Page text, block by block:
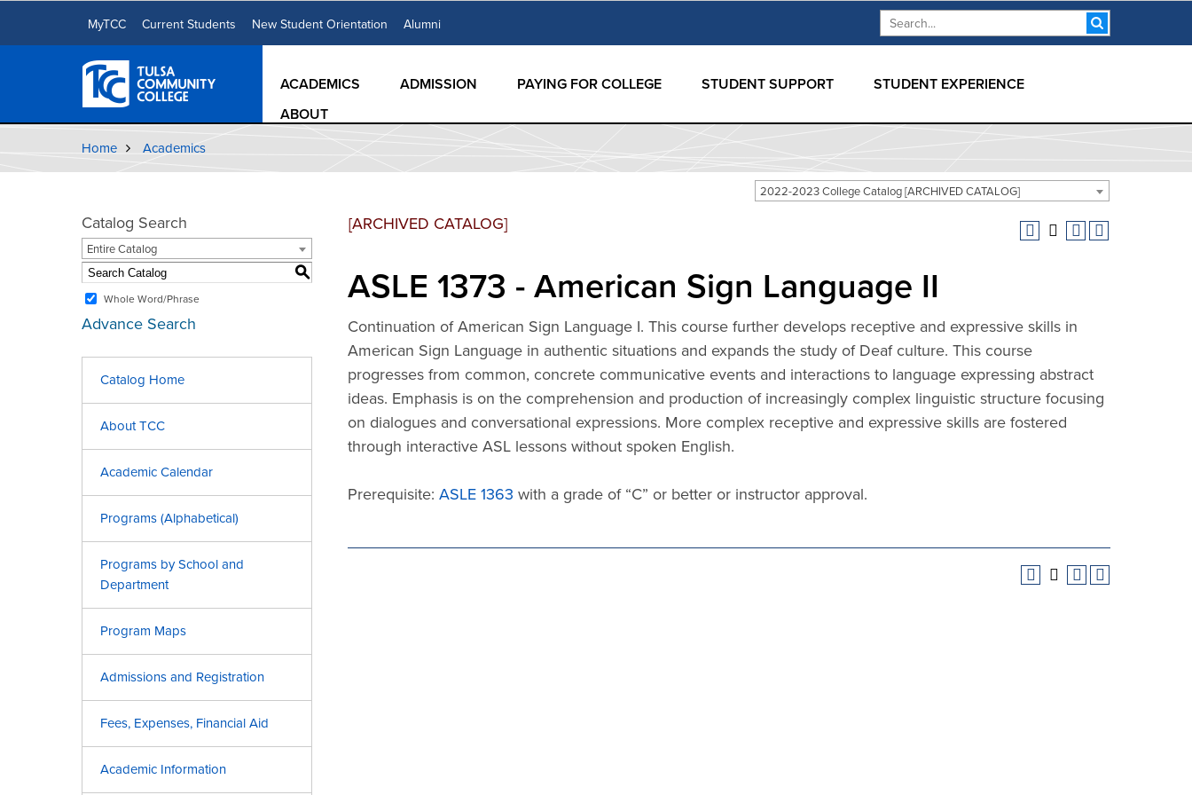
MyTCC Current Students New Student Orientation Alumni Search form
ACADEMICS ADMISSION PAYING FOR COLLEGE STUDENT SUPPORT
STUDENT EXPERIENCE
ABOUT
Home Academics
2022-2023 College Catalog [ARCHIVED CATALOG]
Catalog Search
Entire Catalog
S
Whole Word/Phrase
Advance Search
Catalog Home
About TCC
Academic Calendar
Programs (Alphabetical)
Programs by School and
Department
Program Maps
Admissions and Registration
Fees, Expenses, Financial Aid
Academic Information
[ARCHIVED CATALOG]
ASLE 1373 - American Sign Language II
Continuation of American Sign Language I. This course further develops receptive and expressive skills in
American Sign Language in authentic situations and expands the study of Deaf culture. This course
progresses from common, concrete communicative events and interactions to language expressing abstract
ideas. Emphasis is on the comprehension and production of increasingly complex linguistic structure focusing
on dialogues and conversational expressions. More complex receptive and expressive skills are fostered
through interactive ASL lessons without spoken English.
Prerequisite: ASLE 1363 with a grade of “C” or better or instructor approval.